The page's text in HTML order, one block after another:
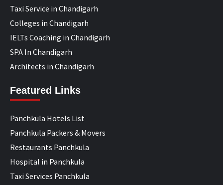
Taxi Service in Chandigarh
Colleges in Chandigarh
IELTs Coaching in Chandigarh
SPA In Chandigarh
Architects in Chandigarh
Featured Links
Panchkula Hotels List
Panchkula Packers & Movers
Restaurants Panchkula
Hospital in Panchkula
Taxi Services Panchkula